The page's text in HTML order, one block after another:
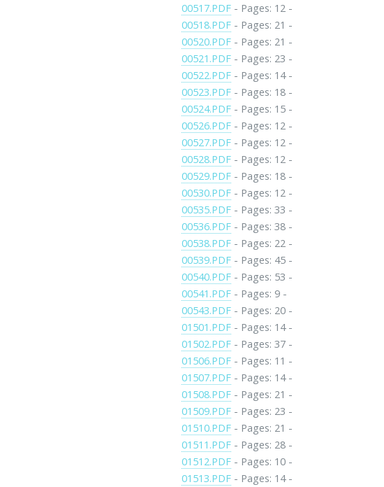
00517.PDF - Pages: 12 -
00518.PDF - Pages: 21 -
00520.PDF - Pages: 21 -
00521.PDF - Pages: 23 -
00522.PDF - Pages: 14 -
00523.PDF - Pages: 18 -
00524.PDF - Pages: 15 -
00526.PDF - Pages: 12 -
00527.PDF - Pages: 12 -
00528.PDF - Pages: 12 -
00529.PDF - Pages: 18 -
00530.PDF - Pages: 12 -
00535.PDF - Pages: 33 -
00536.PDF - Pages: 38 -
00538.PDF - Pages: 22 -
00539.PDF - Pages: 45 -
00540.PDF - Pages: 53 -
00541.PDF - Pages: 9 -
00543.PDF - Pages: 20 -
01501.PDF - Pages: 14 -
01502.PDF - Pages: 37 -
01506.PDF - Pages: 11 -
01507.PDF - Pages: 14 -
01508.PDF - Pages: 21 -
01509.PDF - Pages: 23 -
01510.PDF - Pages: 21 -
01511.PDF - Pages: 28 -
01512.PDF - Pages: 10 -
01513.PDF - Pages: 14 -